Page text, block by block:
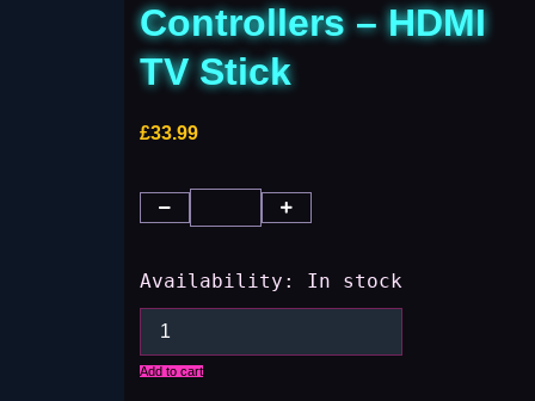
Controllers – HDMI
TV Stick
£33.99
Availability: In stock
Add to cart